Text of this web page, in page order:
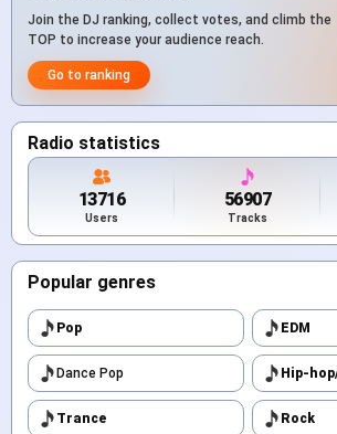
Join the DJ ranking, collect votes, and climb the
TOP to increase your audience reach.
Go to ranking
Radio statistics
13716
Users
56907
Tracks
Popular genres
Pop EDM
Dance Pop Hip-
Trance Rock